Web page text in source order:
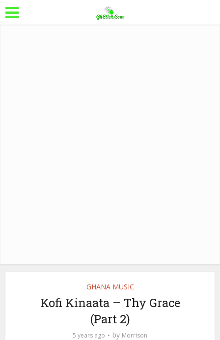
GHANA MUSIC
Kofi Kinaata – Thy Grace
(Part 2)
5 years ago by Morrison